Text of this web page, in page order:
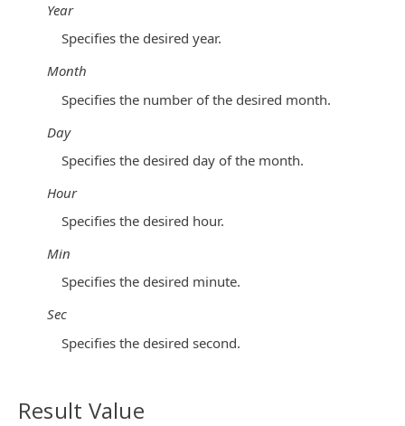
Year
Specifies the desired year.
Month
Specifies the number of the desired month.
Day
Specifies the desired day of the month.
Hour
Specifies the desired hour.
Min
Specifies the desired minute.
Sec
Specifies the desired second.
Result Value